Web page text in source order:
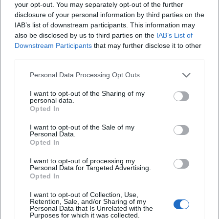
your opt-out. You may separately opt-out of the further
disclosure of your personal information by third parties on the
IAB’s list of downstream participants. This information may
also be disclosed by us to third parties on the IAB’s List of
Downstream Participants that may further disclose it to other
Personal Data Processing Opt Outs
I want to opt-out of the Sharing of my
personal data.
Opted In
I want to opt-out of the Sale of my
Personal Data.
Opted In
I want to opt-out of processing my
Personal Data for Targeted Advertising.
Opted In
I want to opt-out of Collection, Use,
Retention, Sale, and/or Sharing of my
Personal Data that Is Unrelated with the
Purposes for which it was collected.
Open in Google Maps